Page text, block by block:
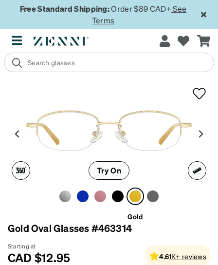
Free Standard Shipping:Order $89 CAD+ See
Terms
Try On
Gold
Gold Oval Glasses #463314
Starting at
CAD$12.95 4.61K+ reviews